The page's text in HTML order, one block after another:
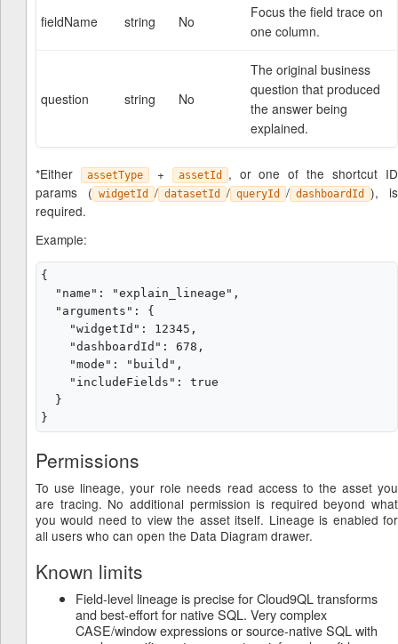
fieldName string No
Focus the field trace on
one column.
question string No
The original business
question that produced
the answer being
explained.
*Either assetType + assetId
, or one of the shortcut ID
params ( widgetId / datasetId / queryId / dashboardId
), is
required.
Example:
{
Permissions
To use lineage, your role needs read access to the asset you
are tracing. No additional permission is required beyond what
you would need to view the asset itself. Lineage is enabled for
all users who can open the Data Diagram drawer.
Known limits
Field-level lineage is precise for Cloud9QL transforms
and best-effort for native SQL. Very complex
CASE/window expressions or source-native SQL with